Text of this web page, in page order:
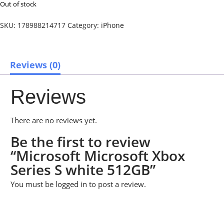
Out of stock
SKU: 178988214717 Category: iPhone
Reviews (0)
Reviews
There are no reviews yet.
Be the first to review
“Microsoft Microsoft Xbox
Series S white 512GB”
You must be logged in to post a review.